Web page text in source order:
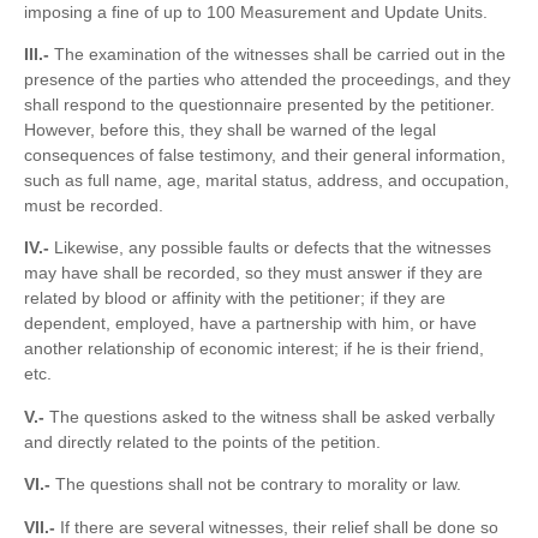
imposing a fine of up to 100 Measurement and Update Units.
III.- The examination of the witnesses shall be carried out in the
presence of the parties who attended the proceedings, and they
shall respond to the questionnaire presented by the petitioner.
However, before this, they shall be warned of the legal
consequences of false testimony, and their general information,
such as full name, age, marital status, address, and occupation,
must be recorded.
IV.- Likewise, any possible faults or defects that the witnesses
may have shall be recorded, so they must answer if they are
related by blood or affinity with the petitioner; if they are
dependent, employed, have a partnership with him, or have
another relationship of economic interest; if he is their friend,
etc.
V.- The questions asked to the witness shall be asked verbally
and directly related to the points of the petition.
VI.- The questions shall not be contrary to morality or law.
VII.- If there are several witnesses, their relief shall be done so